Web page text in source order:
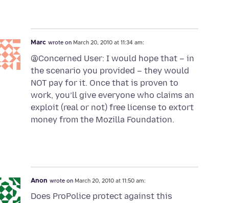
Marc wrote on March 20, 2010 at 11:34 am:
@Concerned User: I would hope that – in
the scenario you provided – they would
NOT pay for it. Once that is proven to
work, you’ll give everyone who claims an
exploit (real or not) free license to extort
money from the Mozilla Foundation.
Anon wrote on March 20, 2010 at 11:50 am:
Does ProPolice protect against this